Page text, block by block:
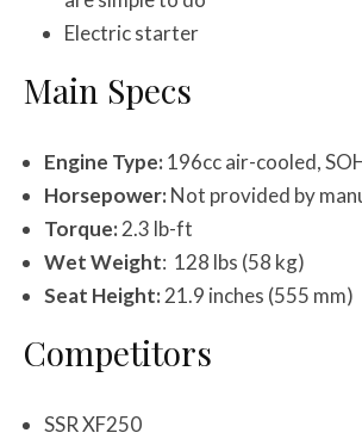
Electric starter
Main Specs
Engine Type:196cc air-cooled,
Horsepower:Not provided by
Torque:2.3 lb-ft
Wet Weight: 128 lbs (58 kg)
Seat Height:21.9 inches (555 mm)
Competitors
SSR XF250